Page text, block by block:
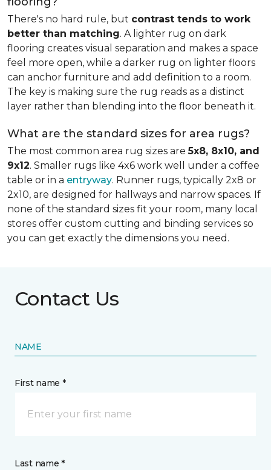
There's no hard rule, but contrast tends to work
better than matching. A lighter rug on dark
flooring creates visual separation and makes a space
feel more open, while a darker rug on lighter floors
can anchor furniture and add definition to a room.
The key is making sure the rug reads as a distinct
layer rather than blending into the floor beneath it.
What are the standard sizes for area rugs?
The most common area rug sizes are5x8, 8x10, and
9x12. Smaller rugs like 4x6 work well under a coffee
table or in a entryway. Runner rugs, typically 2x8 or
2x10, are designed for hallways and narrow spaces. If
none of the standard sizes fit your room, many local
stores offer custom cutting and binding services so
you can get exactly the dimensions you need.
Contact Us
NAME
First name *
Last name *